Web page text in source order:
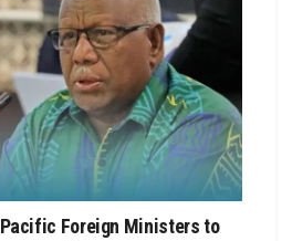
Foreign Ministers to